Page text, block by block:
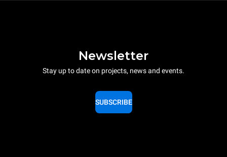
Newsletter
Stay up to date on projects, news and events.
SUBSCRIBE